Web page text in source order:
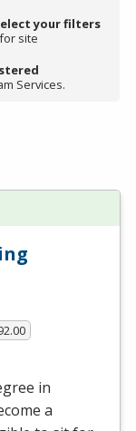
your filters
site
Services.
in
a